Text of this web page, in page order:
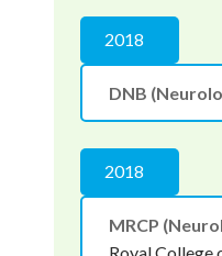
2018
DNB
2018
MRCP